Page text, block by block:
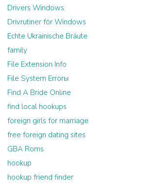
Drivers Windows
Drivrutiner för Windows
Echte Ukrainische Bräute
family
File Extension Info
File System Errorы
Find A Bride Online
find local hookups
foreign girls for marriage
free foreign dating sites
GBA Roms
hookup
hookup friend finder